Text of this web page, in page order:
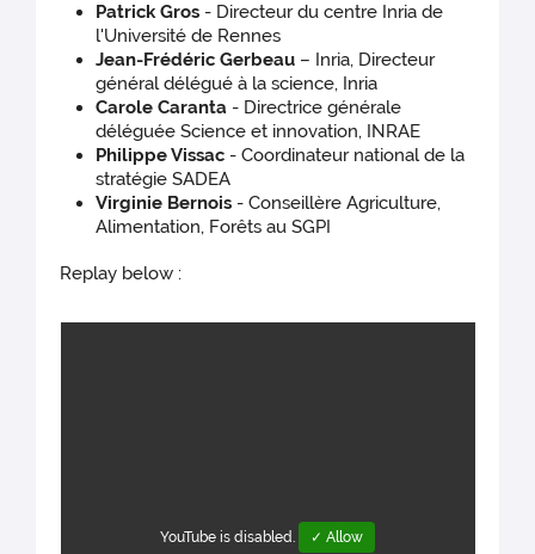
Patrick Gros - Directeur du centre Inria de
l'Université de Rennes
Jean-Frédéric Gerbeau – Inria, Directeur
général délégué à la science, Inria
Carole Caranta - Directrice générale
déléguée Science et innovation, INRAE
Philippe Vissac - Coordinateur national de la
stratégie SADEA
Virginie Bernois - Conseillère Agriculture,
Alimentation, Forêts au SGPI
Replay below :
YouTube is disabled. ✓ Allow